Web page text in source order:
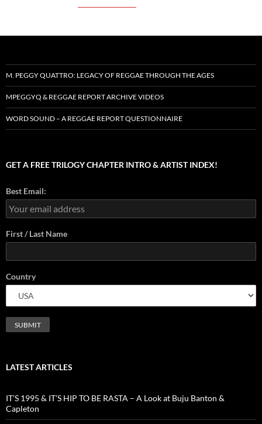
M. PEGGY QUATTRO: LEGACY OF REGGAE THROUGH THE AGES
MPEGGYQ & REGGAE REPORT ARCHIVE VIDEOS
WORD SOUND – A REGGAE REPORT QUESTIONNAIRE
GET A FREE TRILOGY CHAPTER INTRO & ARTIST INDEX!
Best Email:
First / Last Name
Country
LATEST ARTICLES
IT’S 1995 & IT’S HIP TO BE RASTA – A Look at Buju Banton &
Capleton